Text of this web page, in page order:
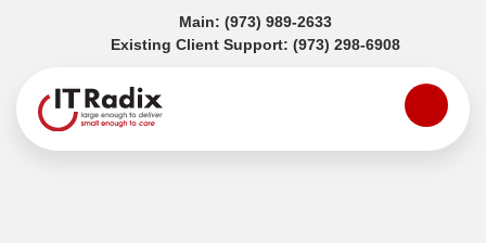
Main: (973) 989-2633(opens in a new tab)
Existing Client Support: (973) 298-6908(opens in a